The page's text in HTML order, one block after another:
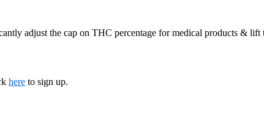
adjust the cap on THC percentage for medical products & lift
here to sign up.